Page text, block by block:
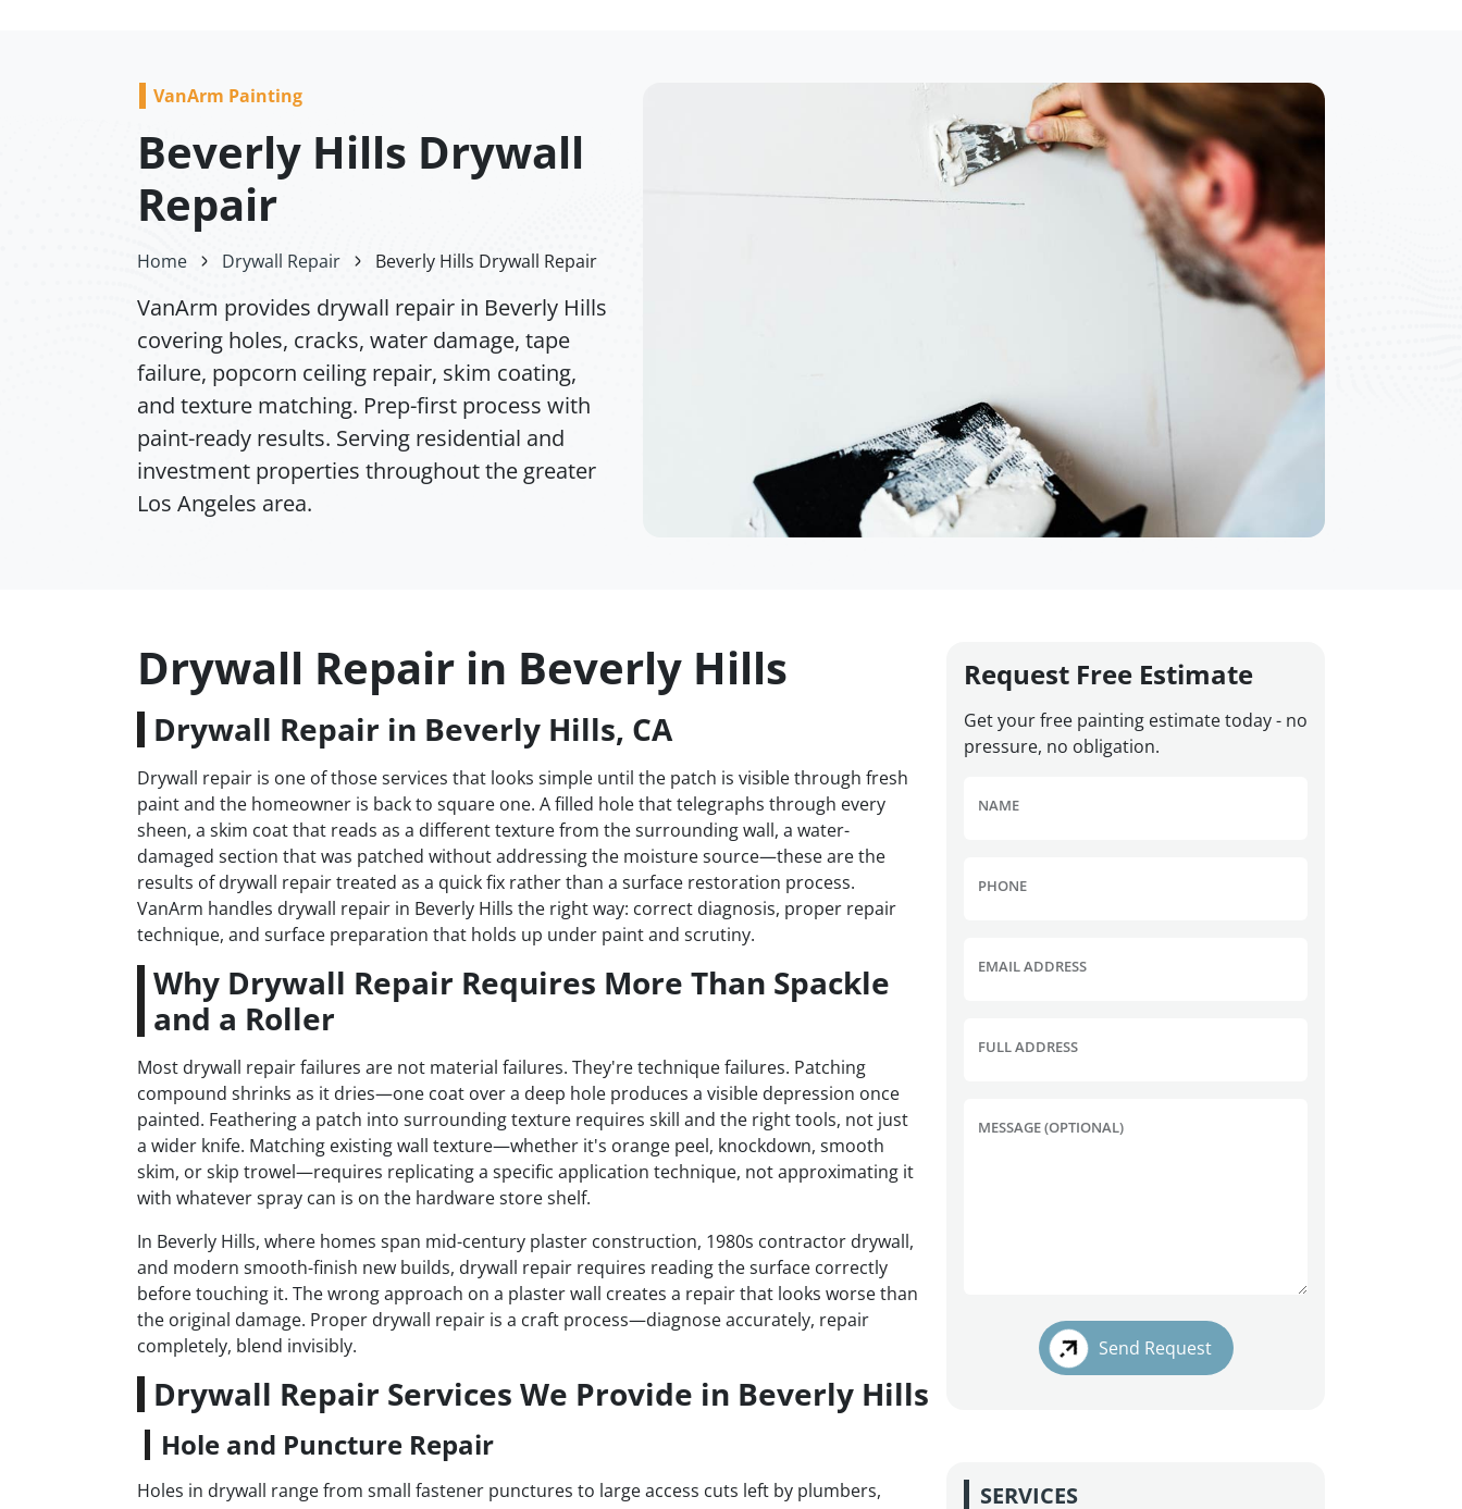
VanArm Painting
Beverly Hills Drywall
Repair
Home Drywall Repair Beverly Hills Drywall Repair
VanArm provides drywall repair in Beverly Hills
covering holes, cracks, water damage, tape
failure, popcorn ceiling repair, skim coating,
and texture matching. Prep-first process with
paint-ready results. Serving residential and
investment properties throughout the greater
Los Angeles area.
Drywall Repair in Beverly Hills
Drywall Repair in Beverly Hills, CA
Drywall repair is one of those services that looks simple until the patch is visible through fresh
paint and the homeowner is back to square one. A filled hole that telegraphs through every
sheen, a skim coat that reads as a different texture from the surrounding wall, a water-
damaged section that was patched without addressing the moisture source—these are the
results of drywall repair treated as a quick fix rather than a surface restoration process.
VanArm handles drywall repair in Beverly Hills the right way: correct diagnosis, proper repair
technique, and surface preparation that holds up under paint and scrutiny.
Why Drywall Repair Requires More Than Spackle
and a Roller
Most drywall repair failures are not material failures. They're technique failures. Patching
compound shrinks as it dries—one coat over a deep hole produces a visible depression once
painted. Feathering a patch into surrounding texture requires skill and the right tools, not just
a wider knife. Matching existing wall texture—whether it's orange peel, knockdown, smooth
skim, or skip trowel—requires replicating a specific application technique, not approximating it
with whatever spray can is on the hardware store shelf.
In Beverly Hills, where homes span mid-century plaster construction, 1980s contractor drywall,
and modern smooth-finish new builds, drywall repair requires reading the surface correctly
before touching it. The wrong approach on a plaster wall creates a repair that looks worse than
the original damage. Proper drywall repair is a craft process—diagnose accurately, repair
completely, blend invisibly.
Drywall Repair Services We Provide in Beverly Hills
Hole and Puncture Repair
Holes in drywall range from small fastener punctures to large access cuts left by plumbers,
Request Free Estimate
Get your free painting estimate today - no
pressure, no obligation.
NAME
PHONE
EMAIL ADDRESS
FULL ADDRESS
MESSAGE (OPTIONAL)
Send Request
SERVICES